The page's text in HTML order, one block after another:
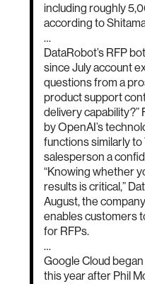
including roughly
according to
…
DataRobot’s RFP
since July account
questions from a
product support
delivery capability?”
by OpenAI’s
functions similarly to
salesperson a
“Knowing whether
results is critical,”
August, the
enables customers
for RFPs.
…
Google Cloud
this year after Phil